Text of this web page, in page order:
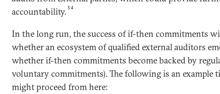
accountability.34
In the long run, the success of if-then commitments
whether an ecosystem of qualified external auditors
whether if-then commitments become backed by
voluntary commitments). The following is an example
might proceed from here: